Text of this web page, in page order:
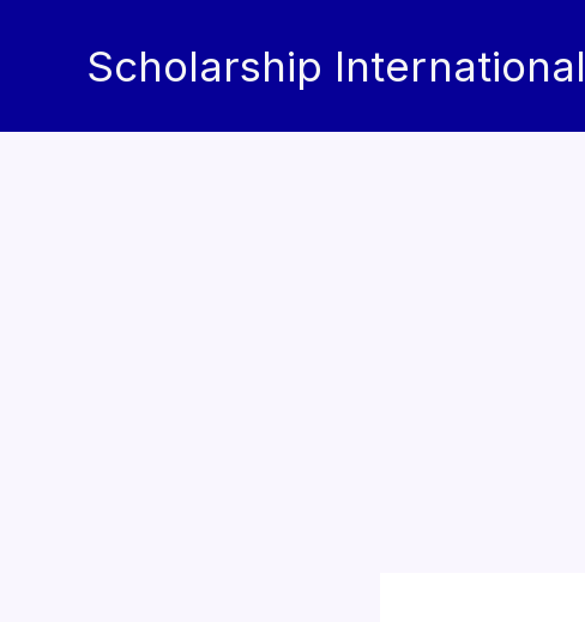
Scholarship International